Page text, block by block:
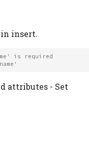
insert.
is required
attributes - Set